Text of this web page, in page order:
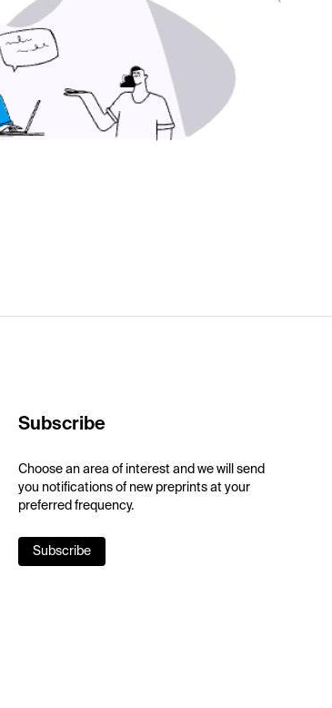
Subscribe
Choose an area of interest and we will send
you notifications of new preprints at your
preferred frequency.
Subscribe